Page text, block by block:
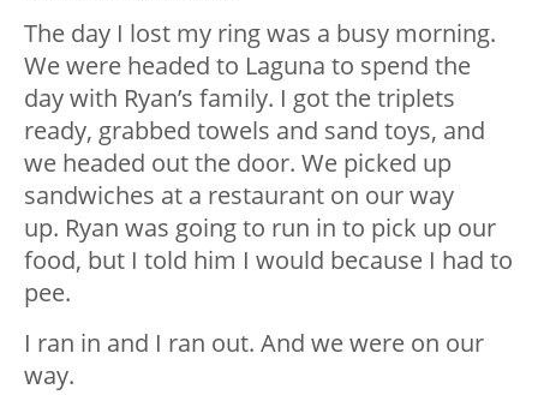
The day I lost my ring was a busy morning.
We were headed to Laguna to spend the
day with Ryan’s family. I got the triplets
ready, grabbed towels and sand toys, and
we headed out the door. We picked up
sandwiches at a restaurant on our way
up. Ryan was going to run in to pick up our
food, but I told him I would because I had to
pee.
I ran in and I ran out. And we were on our
way.